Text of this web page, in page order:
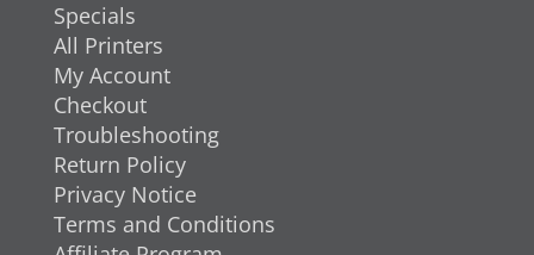
Specials
All Printers
My Account
Checkout
Troubleshooting
Return Policy
Privacy Notice
Terms and Conditions